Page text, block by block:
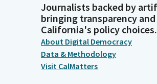
Journalists backed by
bringing transparency
California's policy choices.
About Digital Democracy
Data & Methodology
Visit CalMatters